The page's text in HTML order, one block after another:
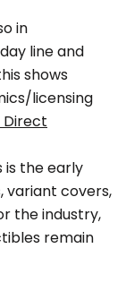
in
line and
shows
licensing
Direct
is the early
variant covers,
the industry,
remain